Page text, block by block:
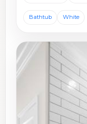
Bathtub White